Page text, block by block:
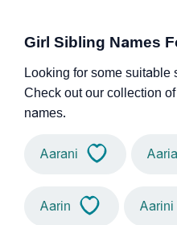
Girl Sibling Names
Looking for some suitable
Check out our collection
names.
Aarani
Aarin Aarini